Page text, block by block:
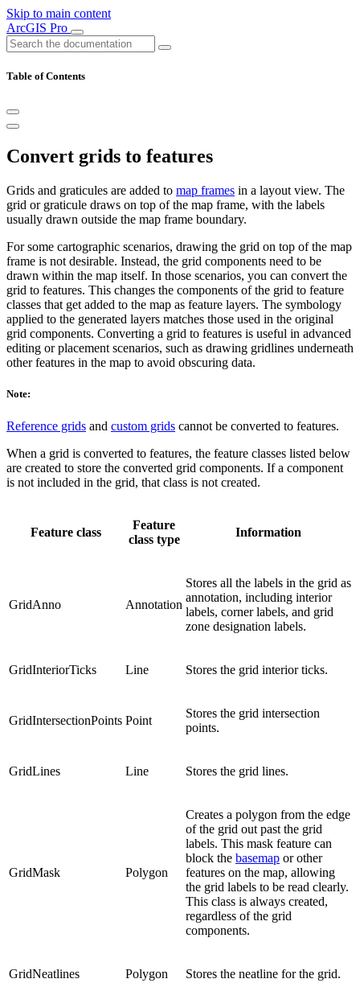
Skip to main content
ArcGIS Pro
Table of Contents
Convert grids to features
Grids and graticules are added to map frames in a layout view. The
grid or graticule draws on top of the map frame, with the labels
usually drawn outside the map frame boundary.
For some cartographic scenarios, drawing the grid on top of the map
frame is not desirable. Instead, the grid components need to be
drawn within the map itself. In those scenarios, you can convert the
grid to features. This changes the components of the grid to feature
classes that get added to the map as feature layers. The symbology
applied to the generated layers matches those used in the original
grid components. Converting a grid to features is useful in advanced
editing or placement scenarios, such as drawing gridlines underneath
other features in the map to avoid obscuring data.
Note:
Reference grids and custom grids cannot be converted to features.
When a grid is converted to features, the feature classes listed below
are created to store the converted grid components. If a component
is not included in the grid, that class is not created.
Feature class
Feature
class type
Information
GridAnno Annotation
Stores all the labels in the grid as
annotation, including interior
labels, corner labels, and grid
zone designation labels.
GridInteriorTicks Line Stores the grid interior ticks.
GridIntersectionPoints Point
Stores the grid intersection
points.
GridLines Line Stores the grid lines.
GridMask Polygon
Creates a polygon from the edge
of the grid out past the grid
labels. This mask feature can
block the basemap or other
features on the map, allowing
the grid labels to be read clearly.
This class is always created,
regardless of the grid
components.
GridNeatlines Polygon Stores the neatline for the grid.